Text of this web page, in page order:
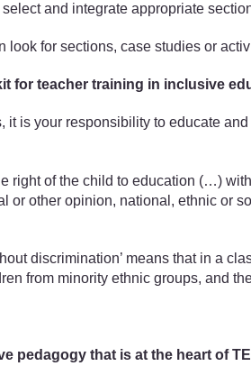
select and integrate appropriate
look for sections, case studies or
for teacher training in inclusive
it is your responsibility to educate
right of the child to education (…)
or other opinion, national, ethnic or
discrimination’ means that in a
from minority ethnic groups, and
pedagogy that is at the heart of